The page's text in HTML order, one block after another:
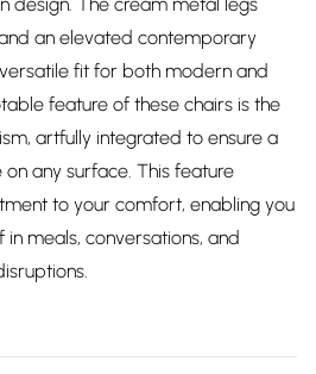
an elevated contemporary
fit for both modern and
feature of these chairs is the
artfully integrated to ensure a
any surface. This feature
to your comfort, enabling you
meals, conversations, and